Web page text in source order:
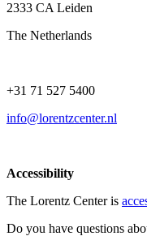
2333 CA Leiden
The Netherlands
+31 71 527 5400
info@lorentzcenter.nl
Accessibility
The Lorentz Center is
Do you have questions